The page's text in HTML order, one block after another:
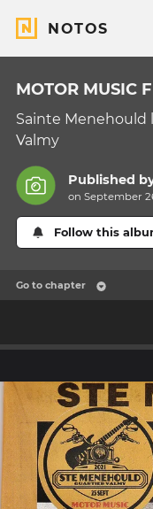
NOTOS
MOTOR MUSIC
Sainte Menehould
Valmy
Published
on September
Follow this
Go to chapter